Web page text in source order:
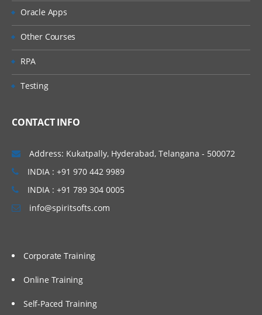
Oracle Apps
Other Courses
RPA
Testing
CONTACT INFO
Address: Kukatpally, Hyderabad, Telangana - 500072
INDIA : +91 970 442 9989
INDIA : +91 789 304 0005
info@spiritsofts.com
Corporate Training
Online Training
Self-Paced Training